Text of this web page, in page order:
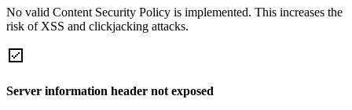
No valid Content Security Policy is implemented. This increases the
risk of XSS and clickjacking attacks.
Server information header not exposed